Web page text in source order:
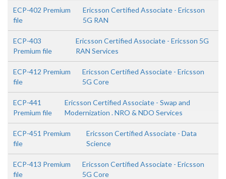
ECP-402 Premium
file
Ericsson Certified Associate - Ericsson
5G RAN
ECP-403
Premium file
Ericsson Certified Associate - Ericsson 5G
RAN Services
ECP-412 Premium
file
Ericsson Certified Associate - Ericsson
5G Core
ECP-441
Premium file
Ericsson Certified Associate - Swap and
Modernization . NRO & NDO Services
ECP-451 Premium
file
Ericsson Certified Associate - Data
Science
ECP-413 Premium
file
Ericsson Certified Associate - Ericsson
5G Core